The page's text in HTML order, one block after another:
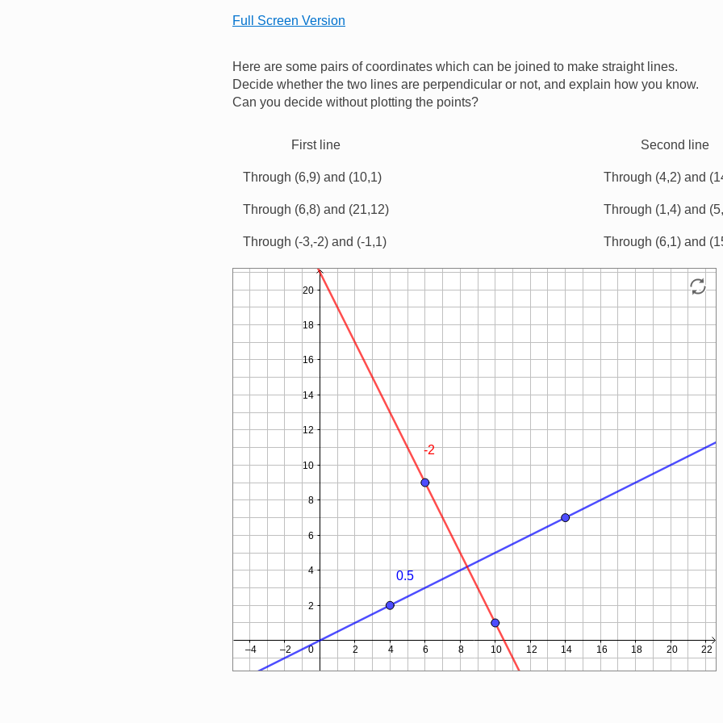
Full Screen Version
Here are some pairs of coordinates which can be joined to make straight lines.
Decide whether the two lines are perpendicular or not, and explain how you know.
Can you decide without plotting the points?
First line Second line
Through (6,9) and (10,1) Through (4,2) and
Through (6,8) and (21,12) Through (1,4) and
Through (-3,-2) and (-1,1) Through (6,1) and